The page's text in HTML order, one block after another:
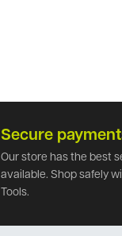
Secure
Our store has the best
available. Shop safely
Tools.